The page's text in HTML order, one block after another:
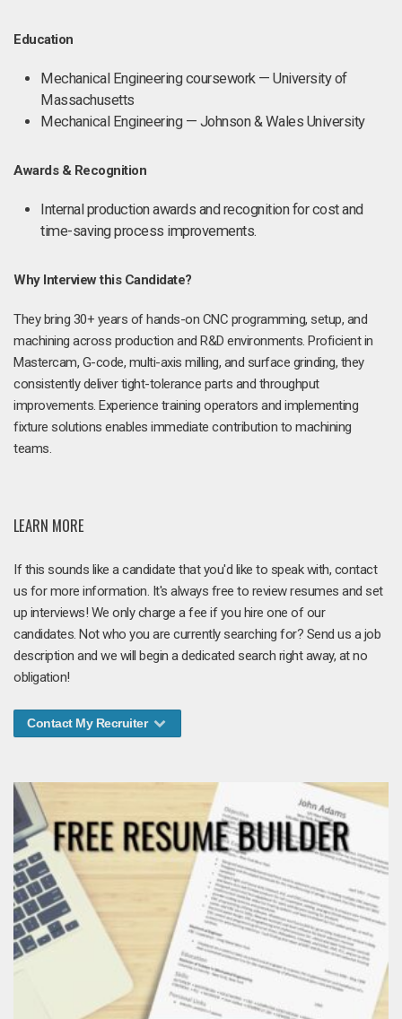
Education
Mechanical Engineering coursework — University of
Massachusetts
Mechanical Engineering — Johnson & Wales University
Awards & Recognition
Internal production awards and recognition for cost and
time-saving process improvements.
Why Interview this Candidate?
They bring 30+ years of hands-on CNC programming, setup, and
machining across production and R&D environments. Proficient in
Mastercam, G-code, multi-axis milling, and surface grinding, they
consistently deliver tight-tolerance parts and throughput
improvements. Experience training operators and implementing
fixture solutions enables immediate contribution to machining
teams.
LEARN MORE
If this sounds like a candidate that you'd like to speak with, contact
us for more information. It's always free to review resumes and set
up interviews! We only charge a fee if you hire one of our
candidates. Not who you are currently searching for? Send us a job
description and we will begin a dedicated search right away, at no
obligation!
Contact My Recruiter